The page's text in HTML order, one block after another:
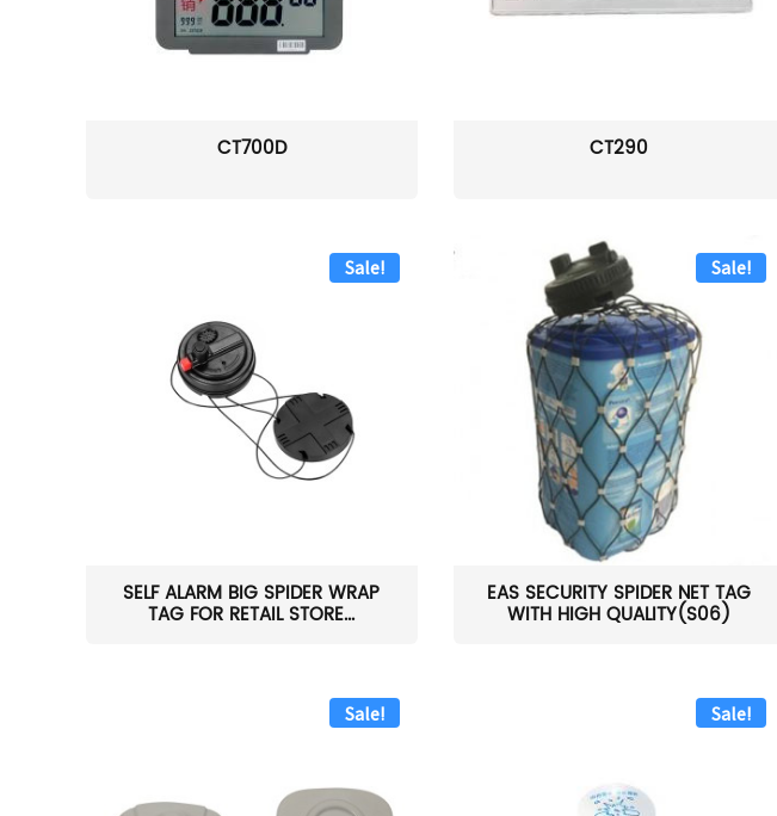
CT700D CT290
Sale!
SELF ALARM BIG SPIDER WRAP
TAG FOR RETAIL STORE...
Sale!
EAS SECURITY SPIDER NET TAG
WITH HIGH QUALITY(S06)
Sale! Sale!